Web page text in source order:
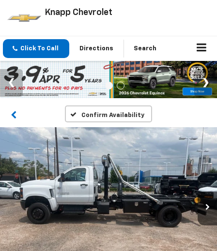
Knapp Chevrolet
Click To Call Directions Search
Confirm Availability